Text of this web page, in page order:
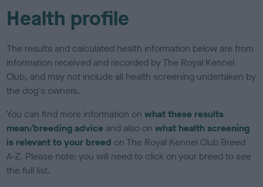
Health profile
The results and calculated health information below are from
information received and recorded by The Royal Kennel
Club, and may not include all health screening undertaken by
the dog's owners.
You can find more information onwhat these results
mean/breeding advice and also onwhat health screening
is relevant to your breed on The Royal Kennel Club Breed
A-Z. Please note: you will need to click on your breed to see
the full list.